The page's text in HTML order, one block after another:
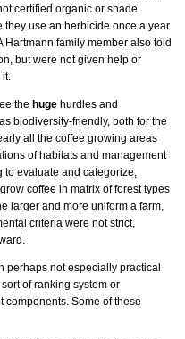
certified organic or shade
they use an herbicide once a year
family member also told
but were not given help or
it.
the huge hurdles and
biodiversity-friendly, both for the
all the coffee growing areas
of habitats and management
to evaluate and categorize,
coffee in matrix of forest types
larger and more uniform a farm,
criteria were not strict,
perhaps not especially practical
of ranking system or
components. Some of these